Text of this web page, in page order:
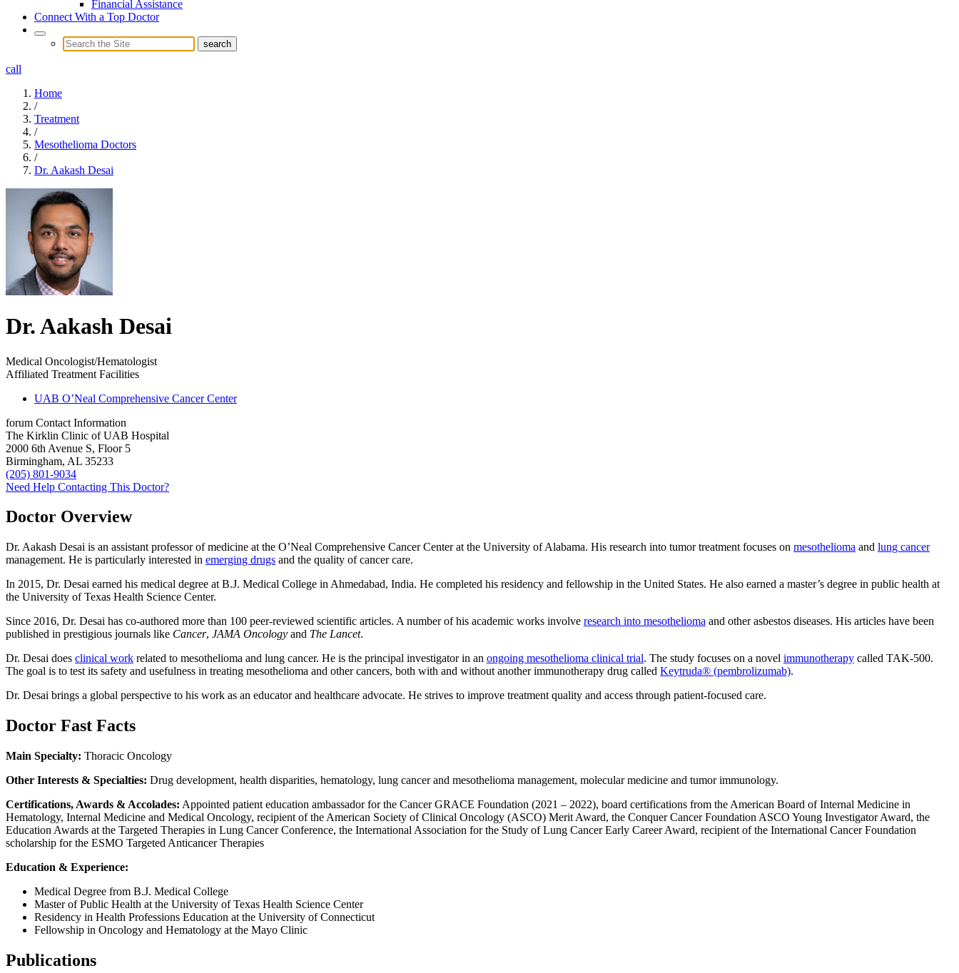
Financial Assistance
Connect With a Top Doctor
call
Home
/
Treatment
/
Mesothelioma Doctors
/
Dr. Aakash Desai
Dr. Aakash Desai
Medical Oncologist/Hematologist
Affiliated Treatment Facilities
UAB O’Neal Comprehensive Cancer Center
forum Contact Information
The Kirklin Clinic of UAB Hospital
2000 6th Avenue S, Floor 5
Birmingham, AL 35233
(205) 801-9034
Need Help Contacting This Doctor?
Doctor Overview
Dr. Aakash Desai is an assistant professor of medicine at the O’Neal Comprehensive Cancer Center at the University of Alabama. His research into tumor treatment focuses on mesothelioma and lung cancer
management. He is particularly interested in emerging drugs and the quality of cancer care.
In 2015, Dr. Desai earned his medical degree at B.J. Medical College in Ahmedabad, India. He completed his residency and fellowship in the United States. He also earned a master’s degree in public health at
the University of Texas Health Science Center.
Since 2016, Dr. Desai has co-authored more than 100 peer-reviewed scientific articles. A number of his academic works involve research into mesothelioma and other asbestos diseases. His articles have been
published in prestigious journals like Cancer, JAMA Oncology and The Lancet.
Dr. Desai does clinical work related to mesothelioma and lung cancer. He is the principal investigator in an ongoing mesothelioma clinical trial. The study focuses on a novel immunotherapy called TAK-500.
The goal is to test its safety and usefulness in treating mesothelioma and other cancers, both with and without another immunotherapy drug called Keytruda® (pembrolizumab).
Dr. Desai brings a global perspective to his work as an educator and healthcare advocate. He strives to improve treatment quality and access through patient-focused care.
Doctor Fast Facts
Main Specialty: Thoracic Oncology
Other Interests & Specialties: Drug development, health disparities, hematology, lung cancer and mesothelioma management, molecular medicine and tumor immunology.
Certifications, Awards & Accolades: Appointed patient education ambassador for the Cancer GRACE Foundation (2021 – 2022), board certifications from the American Board of Internal Medicine in
Hematology, Internal Medicine and Medical Oncology, recipient of the American Society of Clinical Oncology (ASCO) Merit Award, the Conquer Cancer Foundation ASCO Young Investigator Award, the
Education Awards at the Targeted Therapies in Lung Cancer Conference, the International Association for the Study of Lung Cancer Early Career Award, recipient of the International Cancer Foundation
scholarship for the ESMO Targeted Anticancer Therapies
Education & Experience:
Medical Degree from B.J. Medical College
Master of Public Health at the University of Texas Health Science Center
Residency in Health Professions Education at the University of Connecticut
Fellowship in Oncology and Hematology at the Mayo Clinic
Publications